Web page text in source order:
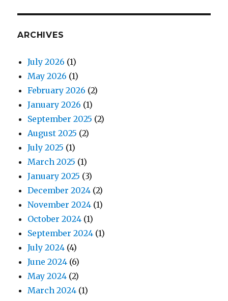
ARCHIVES
July 2026 (1)
May 2026 (1)
February 2026 (2)
January 2026 (1)
September 2025 (2)
August 2025 (2)
July 2025 (1)
March 2025 (1)
January 2025 (3)
December 2024 (2)
November 2024 (1)
October 2024 (1)
September 2024 (1)
July 2024 (4)
June 2024 (6)
May 2024 (2)
March 2024 (1)